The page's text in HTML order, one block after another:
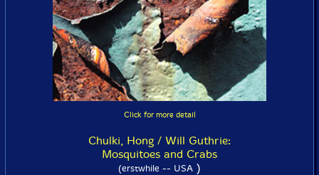
Click for more detail
Chulki, Hong / Will Guthrie:
Mosquitoes and Crabs
(erstwhile -- USA )